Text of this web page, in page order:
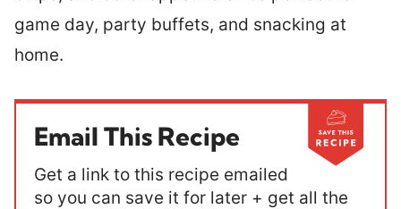
game day, party buffets, and snacking at
home.
Email This Recipe
Get a link to this recipe emailed
so you can save it for later + get all the